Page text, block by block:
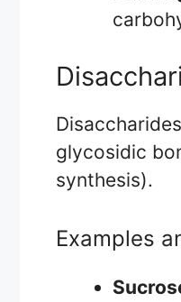
glycosidic
synthesis).
Examples